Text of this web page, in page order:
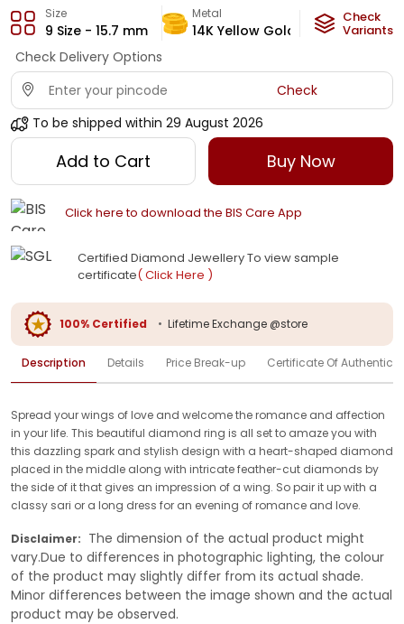
Size
9 Size - 15.7 mm
Metal
14K Yellow Gold
Diamond
HI-SI
Check
Variants
Check Delivery Options
Check
To be shipped within 29 August 2026
Add to Cart Buy Now
Click here to download the BIS Care App
Certified Diamond Jewellery To view sample
certificate( Click Here )
100% Certified • Lifetime Exchange @store
Description Details Price Break-up Certificate Of
Spread your wings of love and welcome the romance and affection
in your life. This beautiful diamond ring is all set to amaze you with
this dazzling spark and stylish design with a heart-shaped diamond
placed in the middle along with intricate feather-cut diamonds by
the side of it that gives an impression of a wing. So pair it up with a
classy sari or a long dress for an evening of romance and love.
Disclaimer: The dimension of the actual product might
vary.Due to differences in photographic lighting, the colour
of the product may slightly differ from its actual shade.
Minor differences between the image shown and the actual
product may be observed.